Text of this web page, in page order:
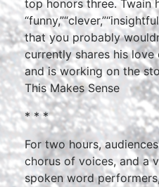
top honors three. Twain
that you probably
currently shares his
and is working on the
This Makes Sense
* * *
For two hours,
chorus of voices, and a
spoken word